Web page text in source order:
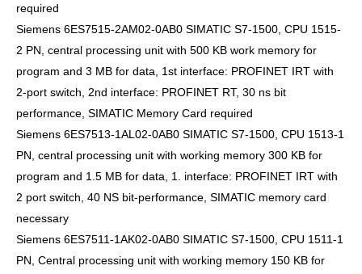
required
Siemens 6ES7515-2AM02-0AB0 SIMATIC S7-1500, CPU 1515-
2 PN, central processing unit with 500 KB work memory for
program and 3 MB for data, 1st interface: PROFINET IRT with
2-port switch, 2nd interface: PROFINET RT, 30 ns bit
performance, SIMATIC Memory Card required
Siemens 6ES7513-1AL02-0AB0 SIMATIC S7-1500, CPU 1513-1
PN, central processing unit with working memory 300 KB for
program and 1.5 MB for data, 1. interface: PROFINET IRT with
2 port switch, 40 NS bit-performance, SIMATIC memory card
necessary
Siemens 6ES7511-1AK02-0AB0 SIMATIC S7-1500, CPU 1511-1
PN, Central processing unit with working memory 150 KB for